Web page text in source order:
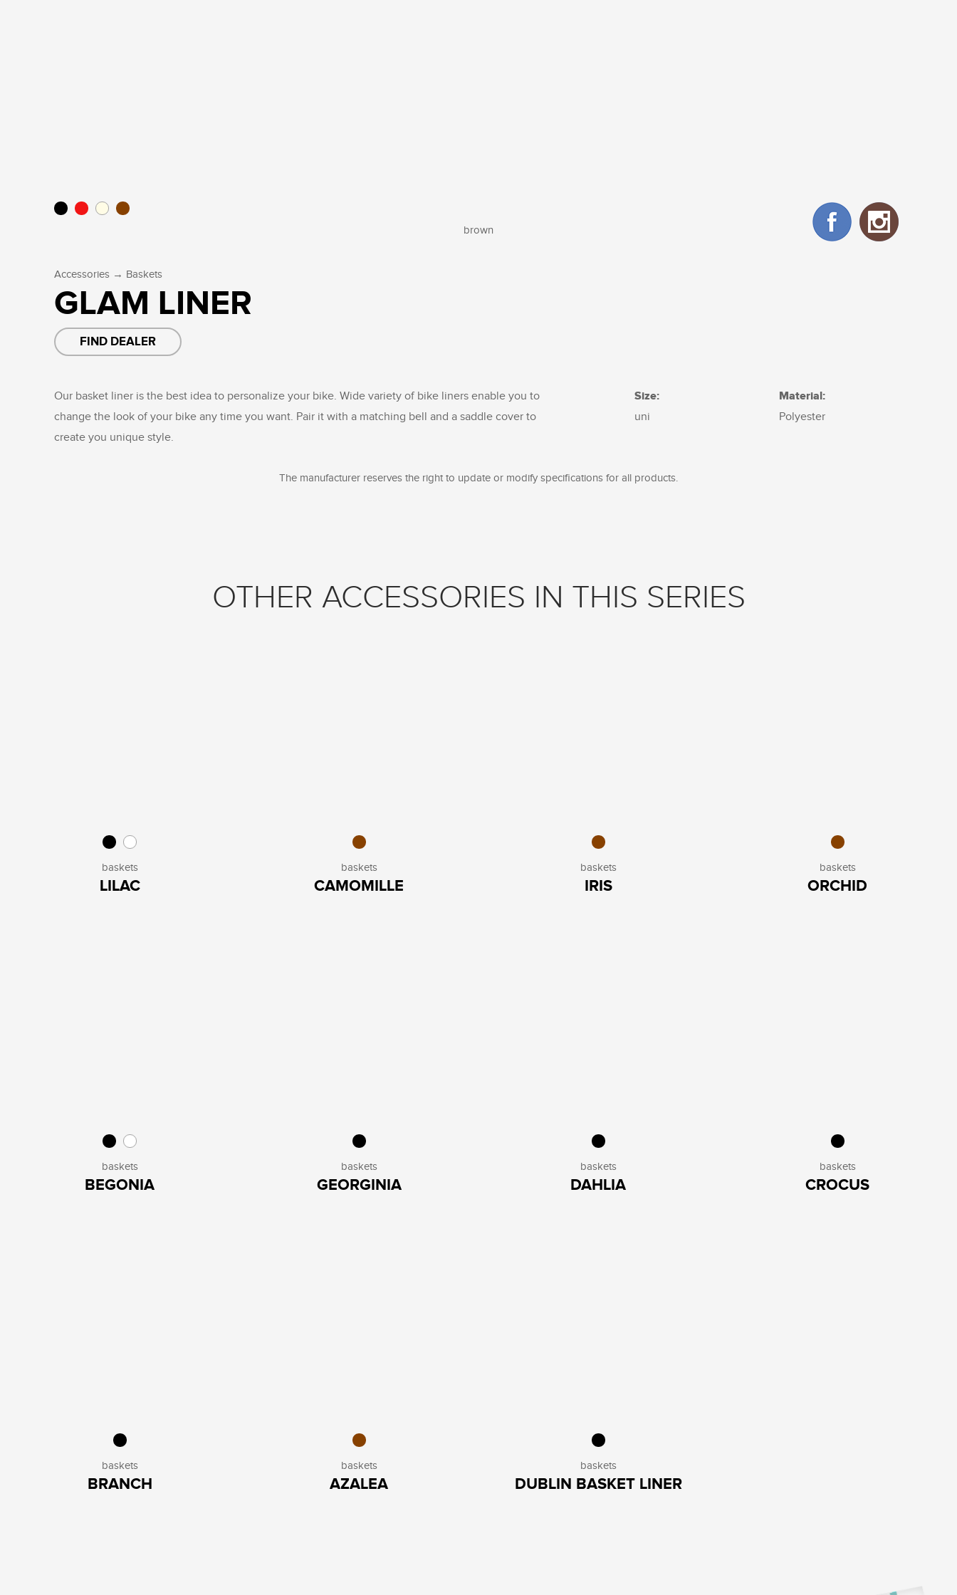
brown
Accessories → Baskets
GLAM LINER
FIND DEALER
Our basket liner is the best idea to personalize your bike. Wide variety of bike liners enable you to
change the look of your bike any time you want. Pair it with a matching bell and a saddle cover to
create you unique style.
Size:
uni
Material:
Polyester
The manufacturer reserves the right to update or modify specifications for all products.
OTHER ACCESSORIES IN THIS SERIES
baskets
LILAC
baskets
CAMOMILLE
baskets
IRIS
baskets
ORCHID
baskets
BEGONIA
baskets
GEORGINIA
baskets
DAHLIA
baskets
CROCUS
baskets
BRANCH
baskets
AZALEA
baskets
DUBLIN BASKET LINER